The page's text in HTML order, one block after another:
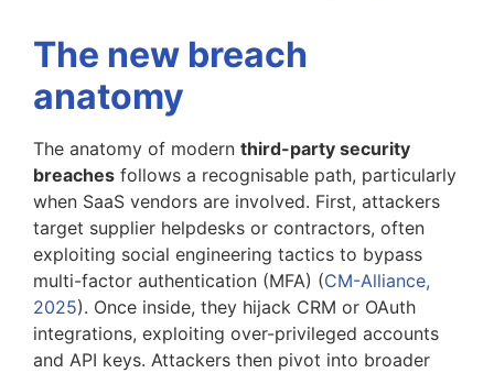
The new breach
anatomy
The anatomy of modern third-party security
breaches follows a recognisable path, particularly
when SaaS vendors are involved. First, attackers
target supplier helpdesks or contractors, often
exploiting social engineering tactics to bypass
multi-factor authentication (MFA) (CM-Alliance,
2025). Once inside, they hijack CRM or OAuth
integrations, exploiting over-privileged accounts
and API keys. Attackers then pivot into broader